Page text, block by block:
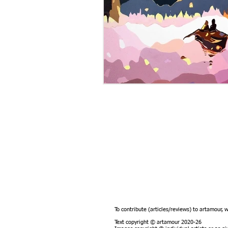
To contribute (articles/reviews) to artamour,
Text copyright © artamour 2020-26